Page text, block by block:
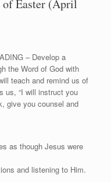
Easter (April
– Develop a
the Word of God with
teach and remind us of
us, “I will instruct you
give you counsel and
as though Jesus were
and listening to Him.